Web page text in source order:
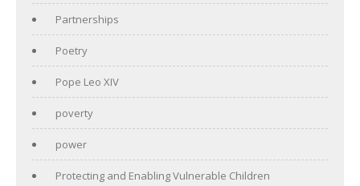
Partnerships
Poetry
Pope Leo XIV
poverty
power
Protecting and Enabling Vulnerable Children